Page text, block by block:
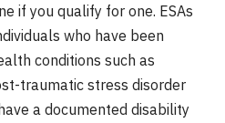
if you qualify for one. ESAs
who have been
conditions such as
traumatic stress disorder
a documented disability